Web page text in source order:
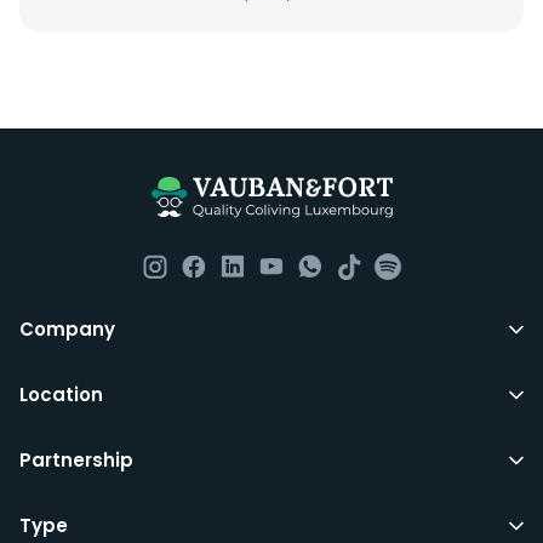
such as fortnightly housekeeping of all common areas
although you are still expected to contribute to the
All LuxFriends leases are for a min of 5 months with a 2
any month you want after 5th months.
with your signature on it if you intend to move out.
LuxFriends and the wider Vauban&Fort Group after 5
Company
Location
Partnership
Type